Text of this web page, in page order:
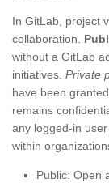
In GitLab, project
collaboration.
without a GitLab
initiatives. Private
have been
remains
any logged-in
within
Public: Open